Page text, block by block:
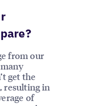
from our
get the
resulting in
of